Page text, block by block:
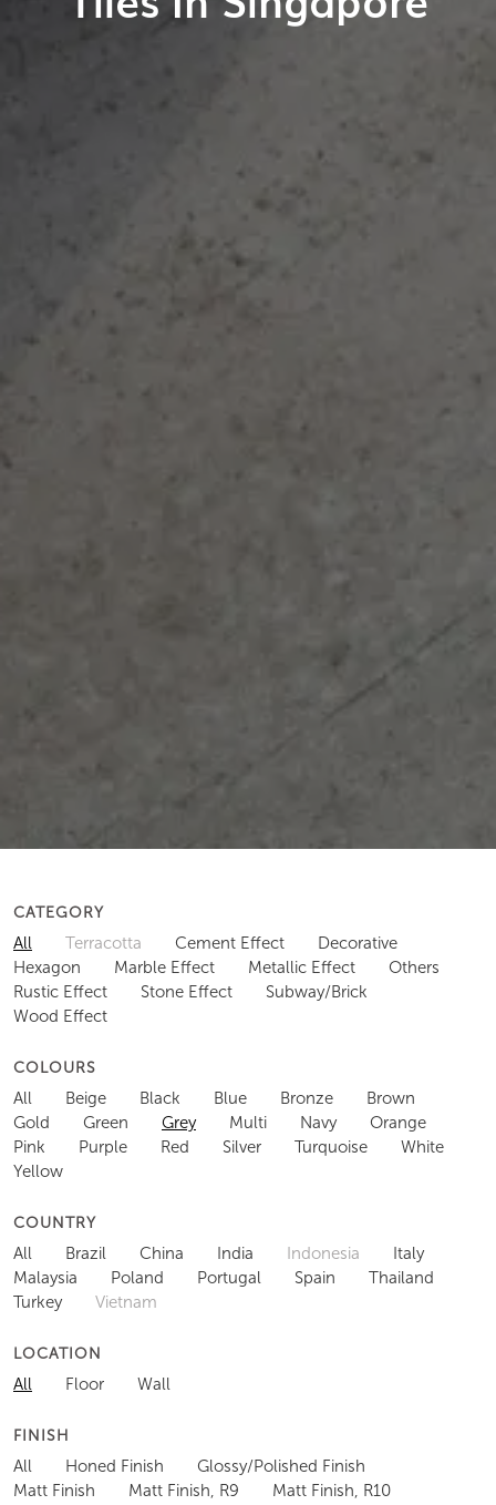
CATEGORY
All Terracotta Cement Effect
Decorative
Hexagon
Marble Effect Metallic Effect
Others
Rustic Effect
Stone Effect
Subway/Brick
Wood Effect
COLOURS
All Beige Black Blue Bronze
Brown
Gold
Green Grey Multi Navy
Orange
Pink
Purple Red Silver Turquoise
White
Yellow
COUNTRY
All Brazil China India Indonesia
Italy
Malaysia
Poland Portugal Spain
Thailand
Turkey
Vietnam
LOCATION
All Floor Wall
FINISH
All Honed Finish
Glossy/Polished Finish
Matt Finish
Matt Finish, R9
Matt Finish, R10